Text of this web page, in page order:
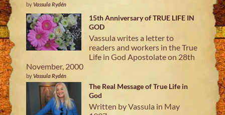
byVassula Rydén
15th Anniversary of TRUE LIFE IN
GOD
Vassula writes a letter to
readers and workers in the True
Life in God Apostolate on 28th
November, 2000
byVassula Rydén
The Real Message of True Life in
God
Written by Vassula in May